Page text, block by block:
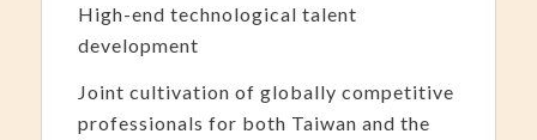
High-end technological talent
development
Joint cultivation of globally competitive
professionals for both Taiwan and the